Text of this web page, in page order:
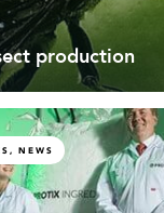
production
NEWS